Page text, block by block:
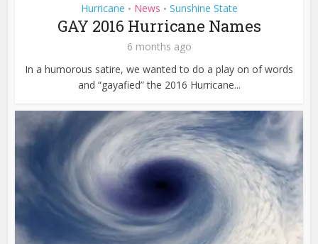
Hurricane • News • Sunshine State
GAY 2016 Hurricane Names
6 months ago
In a humorous satire, we wanted to do a play on of words
and “gayafied” the 2016 Hurricane...